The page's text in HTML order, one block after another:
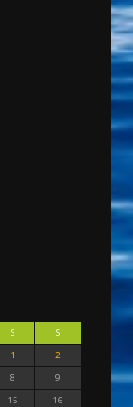
S
S
1
2
8
9
15
16